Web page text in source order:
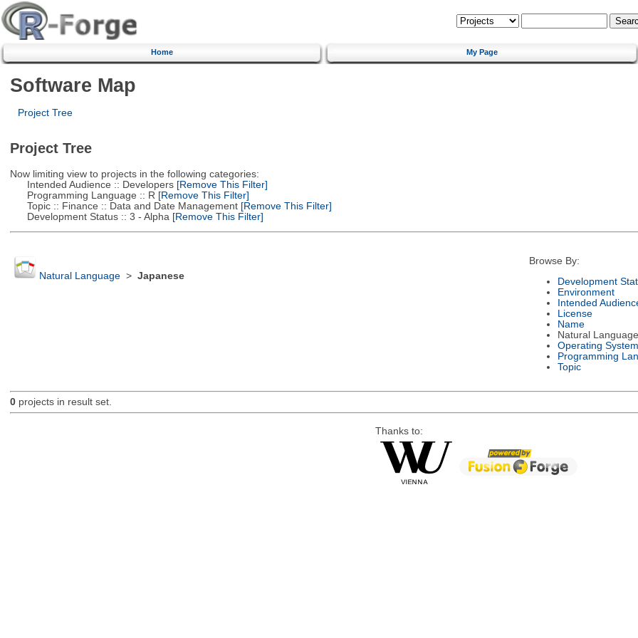
Home My Page
Software Map
Project Tree
Project Tree
Now limiting view to projects in the following categories:
Intended Audience :: Developers[Remove This Filter]
Programming Language :: R [Remove This Filter]
Topic :: Finance :: Data and Date Management[Remove This Filter]
Development Status :: 3 - Alpha [Remove This Filter]
Natural Language> Japanese
Browse By:
Development
Environment
Intended
License
Name
Natural Language
Operating System
Programming
Topic
0projects in result set.
Thanks to: